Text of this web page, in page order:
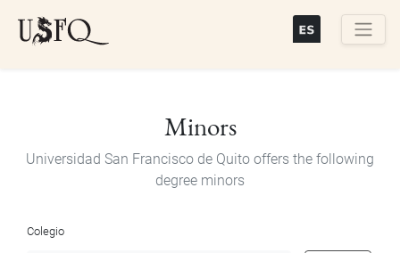
Minors
Universidad San Francisco de Quito offers the following
degree minors
Colegio